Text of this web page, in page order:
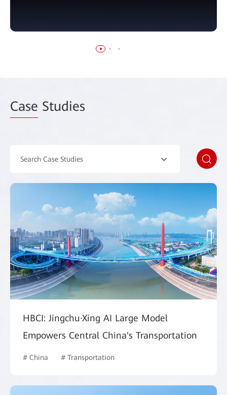
Case Studies
Search Case Studies
HBCI: Jingchu·Xing AI Large Model
Empowers Central China's Transportation
# China # Transportation